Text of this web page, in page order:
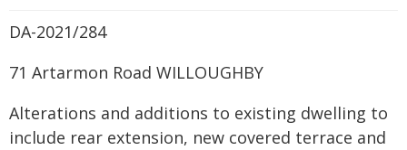
DA-2021/284
71 Artarmon Road WILLOUGHBY
Alterations and additions to existing dwelling to
include rear extension, new covered terrace and